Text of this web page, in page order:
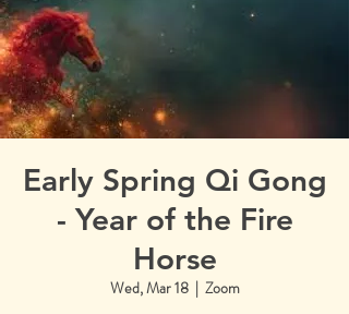
Early Spring Qi Gong
- Year of the Fire
Horse
Wed, Mar 18
  |
Zoom